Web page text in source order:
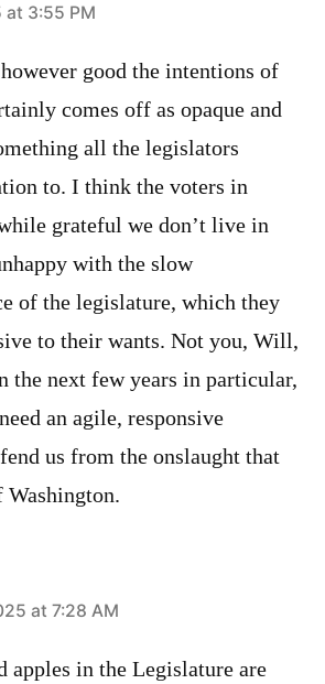
3:55 PM
good the intentions of
comes off as opaque and
all the legislators
to. I think the voters in
grateful we don’t live in
with the slow
of the legislature, which they
to their wants. Not you, Will,
the next few years in particular,
an agile, responsive
us from the onslaught that
at 7:28 AM
apples in the Legislature are